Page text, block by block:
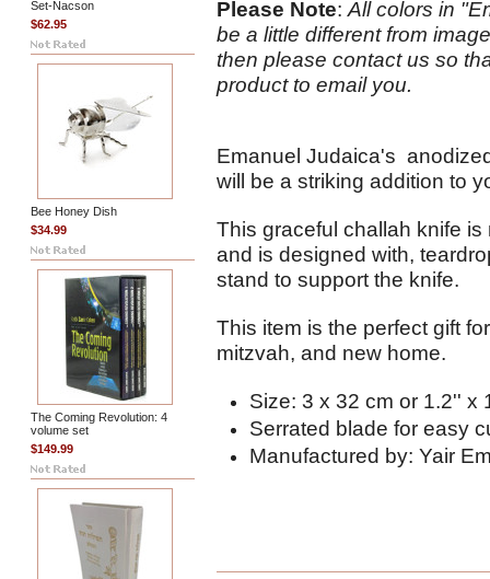
Set-Nacson
$62.95
Bee Honey Dish
$34.99
The Coming Revolution: 4
volume set
$149.99
Please Note: All colors in
be a little different from
then please contact us so
product to email you.
Emanuel Judaica's
will be a striking addition to
This graceful challah knife
and is designed with,
stand to support the knife.
This item is the perfect gift
mitzvah, and new home.
Size: 3 x 32 cm or 1.2'' x
Serrated blade for easy
Manufactured by: Yair